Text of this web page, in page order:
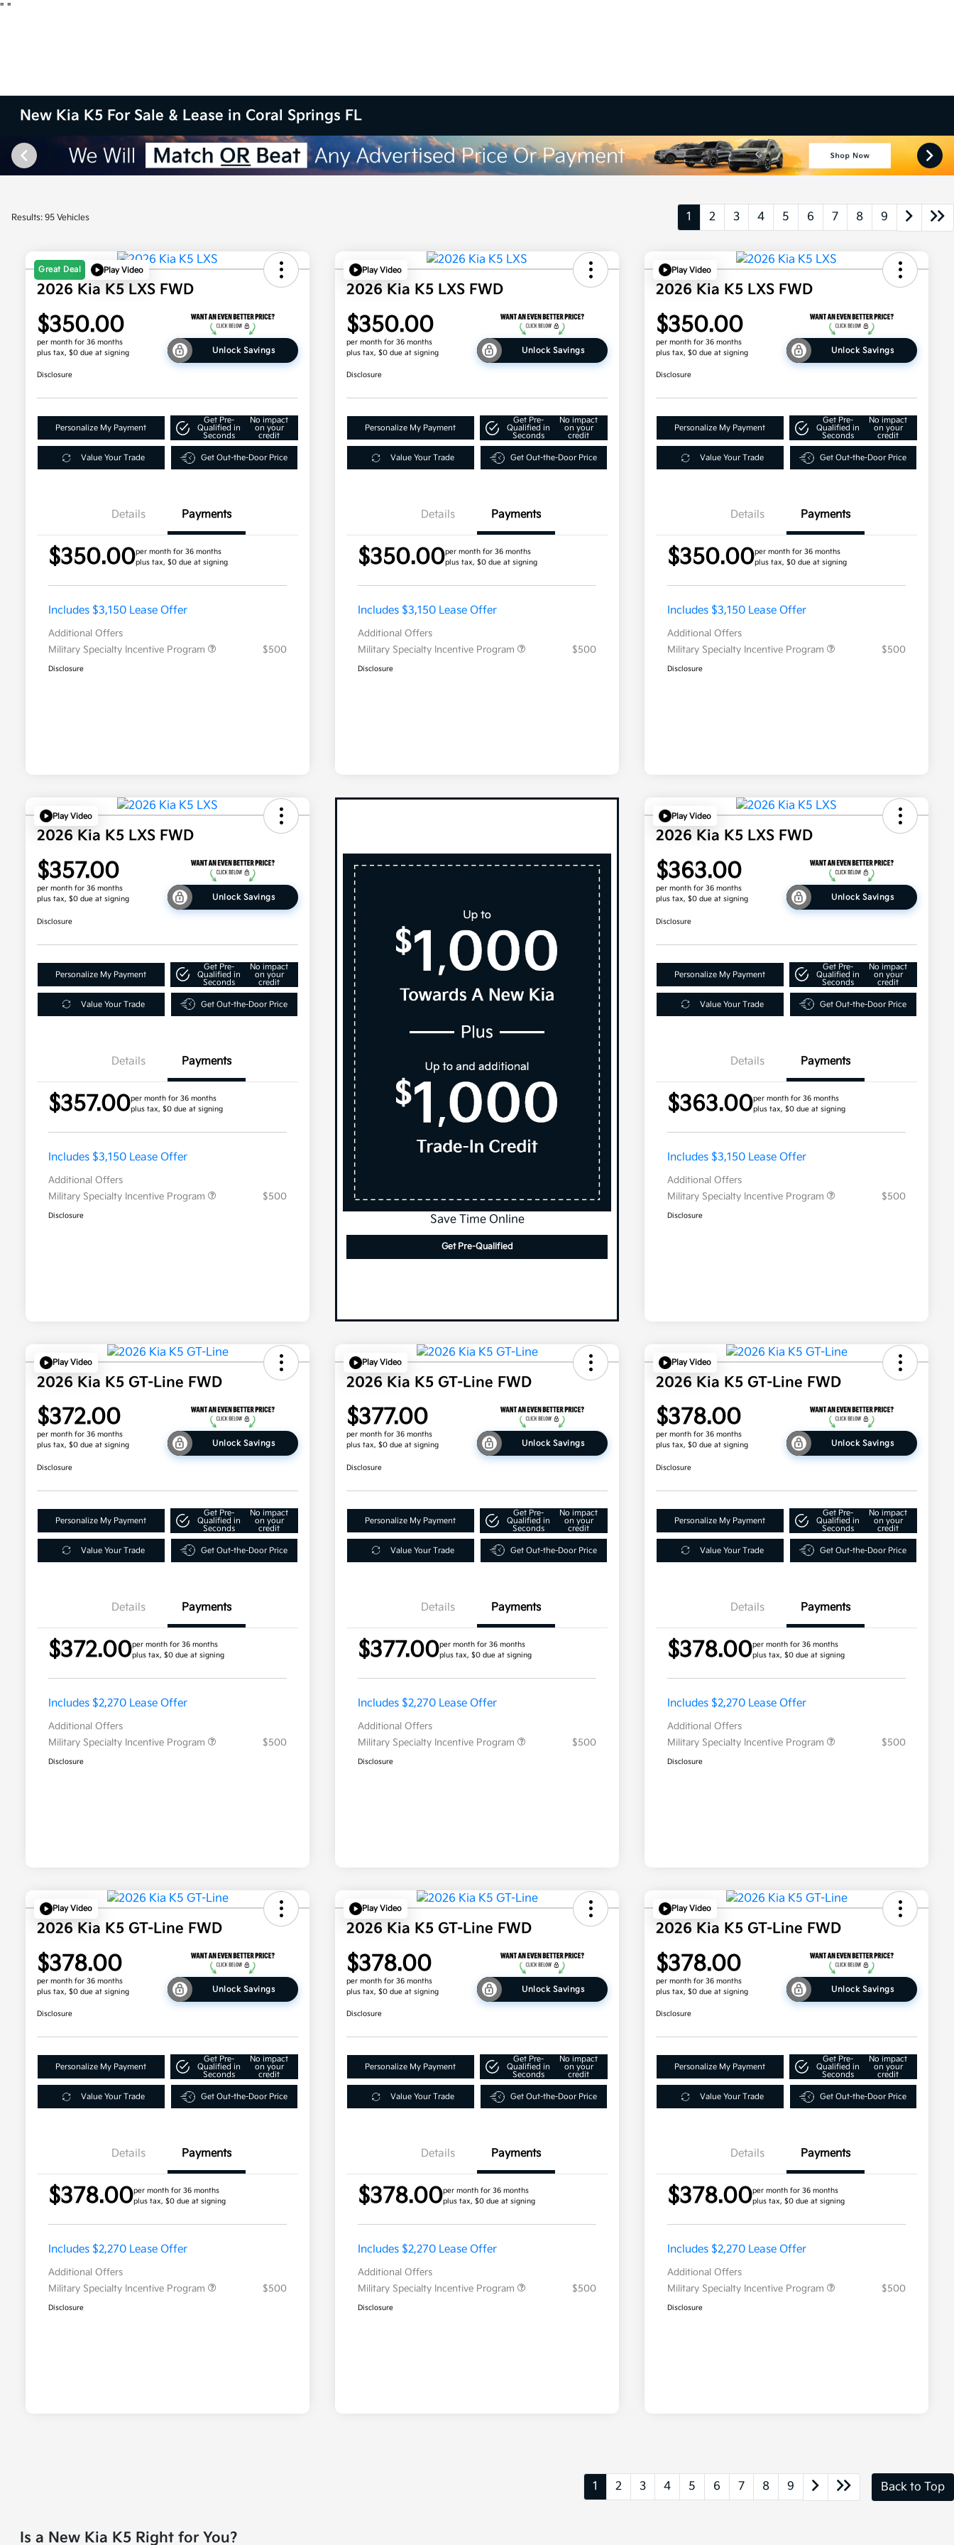
" "
New Kia K5 For Sale & Lease in Coral Springs FL
Results: 95 Vehicles 1 2 3 4 5 6 7 8 9
Great Deal Play Video
2026 Kia K5 LXS FWD
$350.00
per month for 36 months
plus tax, $0 due at signing
Unlock Savings
Disclosure
Personalize My Payment
Get Pre-
Qualified in
Seconds
No impact
on your
credit
Value Your Trade Get Out-the-Door Price
Details Payments
$350.00per month for 36 months
plus tax, $0 due at signing
Includes $3,150 Lease Offer
Additional Offers
Military Specialty Incentive Program
$500
Disclosure
Play Video
2026 Kia K5 LXS FWD
$350.00
per month for 36 months
plus tax, $0 due at signing
Unlock Savings
Disclosure
Personalize My Payment
Get Pre-
Qualified in
Seconds
No impact
on your
credit
Value Your Trade Get Out-the-Door Price
Details Payments
$350.00per month for 36 months
plus tax, $0 due at signing
Includes $3,150 Lease Offer
Additional Offers
Military Specialty Incentive Program
$500
Disclosure
Play Video
2026 Kia K5 LXS FWD
$350.00
per month for 36 months
plus tax, $0 due at signing
Unlock Savings
Disclosure
Personalize My Payment
Get Pre-
Qualified in
Seconds
No impact
on your
credit
Value Your Trade Get Out-the-Door Price
Details Payments
$350.00per month for 36 months
plus tax, $0 due at signing
Includes $3,150 Lease Offer
Additional Offers
Military Specialty Incentive Program
$500
Disclosure
Play Video
2026 Kia K5 LXS FWD
$357.00
per month for 36 months
plus tax, $0 due at signing
Unlock Savings
Disclosure
Personalize My Payment
Get Pre-
Qualified in
Seconds
No impact
on your
credit
Value Your Trade Get Out-the-Door Price
Details Payments
$357.00per month for 36 months
plus tax, $0 due at signing
Includes $3,150 Lease Offer
Additional Offers
Military Specialty Incentive Program
$500
Disclosure Save Time Online
Get Pre-Qualified
Play Video
2026 Kia K5 LXS FWD
$363.00
per month for 36 months
plus tax, $0 due at signing
Unlock Savings
Disclosure
Personalize My Payment
Get Pre-
Qualified in
Seconds
No impact
on your
credit
Value Your Trade Get Out-the-Door Price
Details Payments
$363.00per month for 36 months
plus tax, $0 due at signing
Includes $3,150 Lease Offer
Additional Offers
Military Specialty Incentive Program
$500
Disclosure
Play Video
2026 Kia K5 GT-Line FWD
$372.00
per month for 36 months
plus tax, $0 due at signing
Unlock Savings
Disclosure
Personalize My Payment
Get Pre-
Qualified in
Seconds
No impact
on your
credit
Value Your Trade Get Out-the-Door Price
Details Payments
$372.00per month for 36 months
plus tax, $0 due at signing
Includes $2,270 Lease Offer
Additional Offers
Military Specialty Incentive Program
$500
Disclosure
Play Video
2026 Kia K5 GT-Line FWD
$377.00
per month for 36 months
plus tax, $0 due at signing
Unlock Savings
Disclosure
Personalize My Payment
Get Pre-
Qualified in
Seconds
No impact
on your
credit
Value Your Trade Get Out-the-Door Price
Details Payments
$377.00per month for 36 months
plus tax, $0 due at signing
Includes $2,270 Lease Offer
Additional Offers
Military Specialty Incentive Program
$500
Disclosure
Play Video
2026 Kia K5 GT-Line FWD
$378.00
per month for 36 months
plus tax, $0 due at signing
Unlock Savings
Disclosure
Personalize My Payment
Get Pre-
Qualified in
Seconds
No impact
on your
credit
Value Your Trade Get Out-the-Door Price
Details Payments
$378.00per month for 36 months
plus tax, $0 due at signing
Includes $2,270 Lease Offer
Additional Offers
Military Specialty Incentive Program
$500
Disclosure
Play Video
2026 Kia K5 GT-Line FWD
$378.00
per month for 36 months
plus tax, $0 due at signing
Unlock Savings
Disclosure
Personalize My Payment
Get Pre-
Qualified in
Seconds
No impact
on your
credit
Value Your Trade Get Out-the-Door Price
Details Payments
$378.00per month for 36 months
plus tax, $0 due at signing
Includes $2,270 Lease Offer
Additional Offers
Military Specialty Incentive Program
$500
Disclosure
Play Video
2026 Kia K5 GT-Line FWD
$378.00
per month for 36 months
plus tax, $0 due at signing
Unlock Savings
Disclosure
Personalize My Payment
Get Pre-
Qualified in
Seconds
No impact
on your
credit
Value Your Trade Get Out-the-Door Price
Details Payments
$378.00per month for 36 months
plus tax, $0 due at signing
Includes $2,270 Lease Offer
Additional Offers
Military Specialty Incentive Program
$500
Disclosure
Play Video
2026 Kia K5 GT-Line FWD
$378.00
per month for 36 months
plus tax, $0 due at signing
Unlock Savings
Disclosure
Personalize My Payment
Get Pre-
Qualified in
Seconds
No impact
on your
credit
Value Your Trade Get Out-the-Door Price
Details Payments
$378.00per month for 36 months
plus tax, $0 due at signing
Includes $2,270 Lease Offer
Additional Offers
Military Specialty Incentive Program
$500
Disclosure
1 2 3 4 5 6 7 8 9 Back to Top
Is a New Kia K5 Right for You?